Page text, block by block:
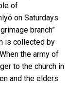
of
on Saturdays
branch”
is collected by
the army of
to the church in
and the elders